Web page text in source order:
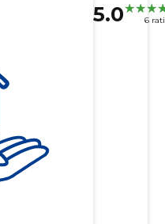
5.0 6